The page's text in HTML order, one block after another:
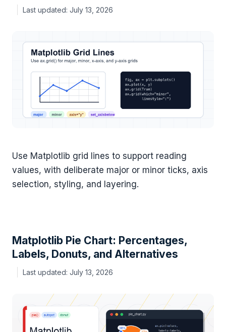
July 13, 2026
Use Matplotlib grid lines to support reading
values, with deliberate major or minor ticks, axis
selection, styling, and layering.
Matplotlib Pie Chart: Percentages,
Labels, Donuts, and Alternatives
July 13, 2026